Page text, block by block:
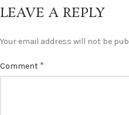
LEAVE A REPLY
Your email address will not be
Comment *